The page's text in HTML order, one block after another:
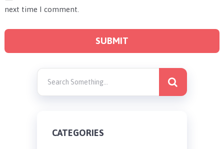
next time I comment.
CATEGORIES